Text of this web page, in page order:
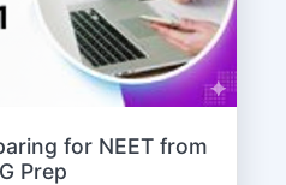
for NEET from
Prep